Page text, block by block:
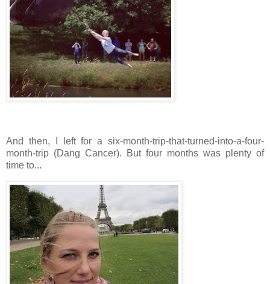
And then, I left for a six-month-trip-that-turned-into-a-four-
month-trip (Dang Cancer). But four months was plenty of
time to...